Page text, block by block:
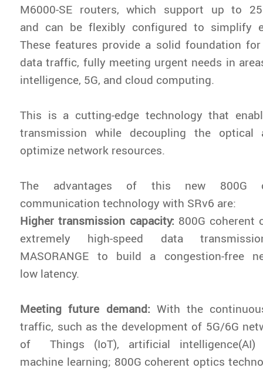
M6000-SE routers, which support up to
and can be flexibly configured to simplify
These features provide a solid foundation
data traffic, fully meeting urgent needs in
intelligence, 5G, and cloud computing.
This is a cutting-edge technology that
transmission while decoupling the
optimize network resources.
The advantages of this new 800G
communication technology with SRv6 are:
Higher transmission capacity: 800G coherent
extremely high-speed data
MASORANGE to build a congestion-free
low latency.
Meeting future demand: With the
traffic, such as the development of 5G/6G
of Things (IoT), artificial intelligence(AI)
machine learning; 800G coherent optics